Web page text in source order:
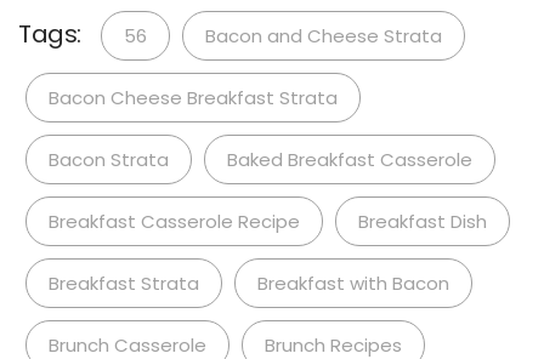
Tags: 56 Bacon and Cheese Strata
Bacon Cheese Breakfast Strata
Bacon Strata Baked Breakfast Casserole
Breakfast Casserole Recipe Breakfast Dish
Breakfast Strata Breakfast with Bacon
Brunch Casserole Brunch Recipes